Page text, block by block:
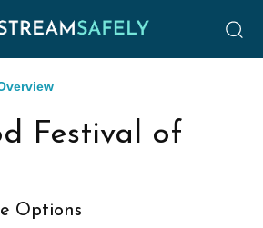
Festival of
Options